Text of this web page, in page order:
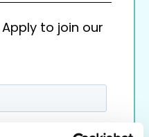
to join our